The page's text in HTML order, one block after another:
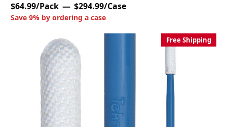
$64.99/Pack $294.99/Case
Save 9% by ordering a case
Free Shipping